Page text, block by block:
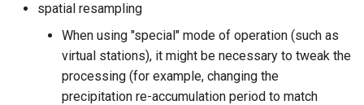
spatial resampling
When using "special" mode of operation (such as
virtual stations), it might be necessary to tweak the
processing (for example, changing the
precipitation re-accumulation period to match